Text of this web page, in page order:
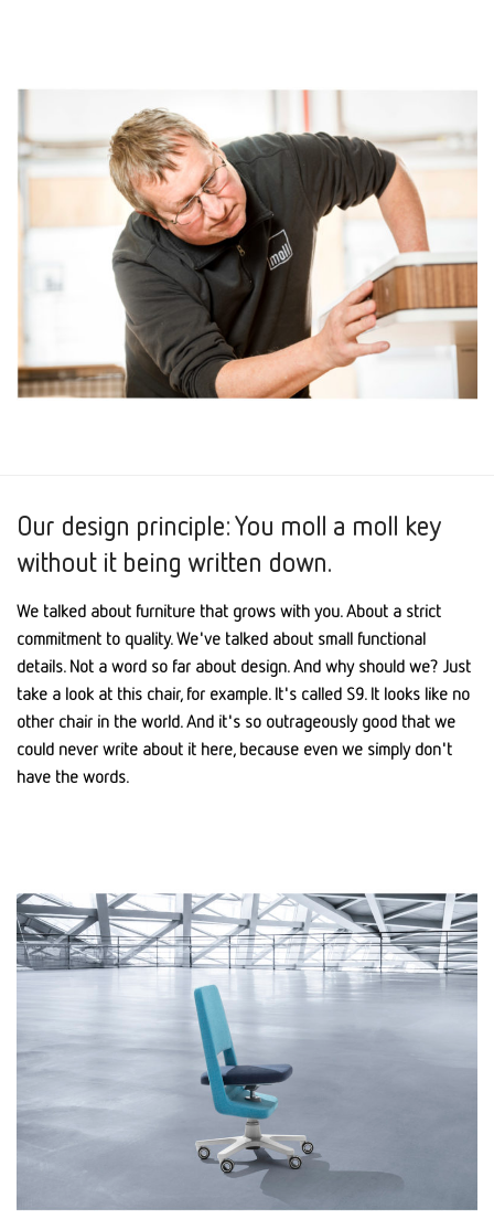
Our design principle: You moll a moll key
without it being written down.
We talked about furniture that grows with you. About a strict
commitment to quality. We've talked about small functional
details. Not a word so far about design. And why should we? Just
take a look at this chair, for example. It's called S9. It looks like no
other chair in the world. And it's so outrageously good that we
could never write about it here, because even we simply don't
have the words.